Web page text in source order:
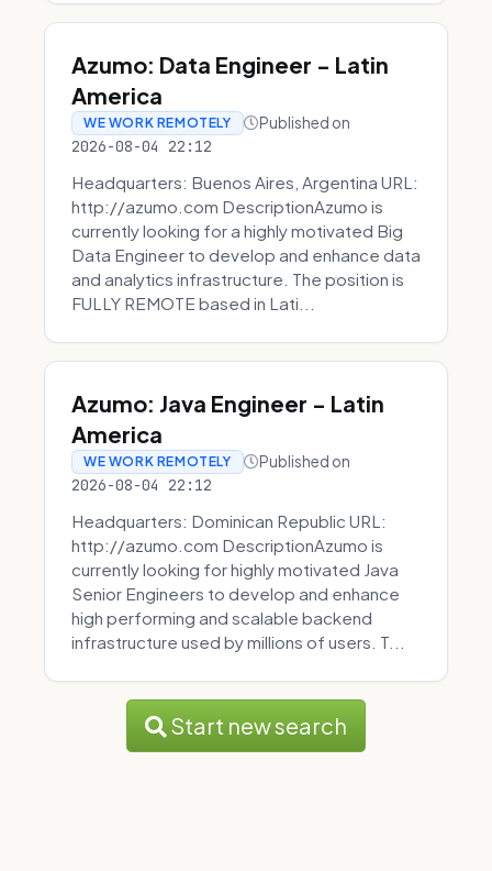
Azumo: Data Engineer - Latin
America
WE WORK REMOTELY Published on
2026-08-04 22:12
Headquarters: Buenos Aires, Argentina URL:
http://azumo.com DescriptionAzumo is
currently looking for a highly motivated Big
Data Engineer to develop and enhance data
and analytics infrastructure. The position is
FULLY REMOTE based in Lati...
Azumo: Java Engineer - Latin
America
WE WORK REMOTELY Published on
2026-08-04 22:12
Headquarters: Dominican Republic URL:
http://azumo.com DescriptionAzumo is
currently looking for highly motivated Java
Senior Engineers to develop and enhance
high performing and scalable backend
infrastructure used by millions of users. T...
Start new search